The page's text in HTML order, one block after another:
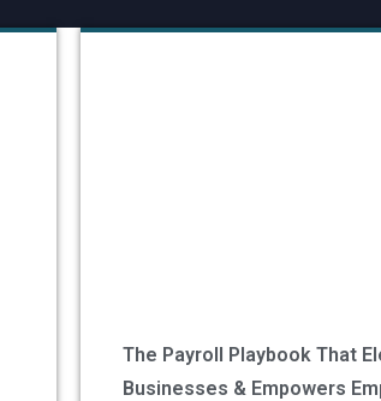
The Payroll Playbook That
Businesses & Empowers